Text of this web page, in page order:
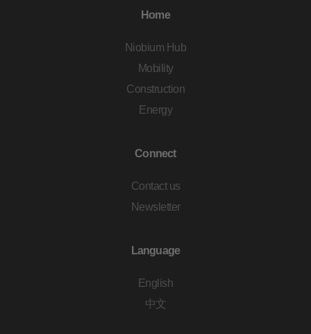
Home
Niobium Hub
Mobility
Construction
Energy
Connect
Contact us
Newsletter
Language
English
中文